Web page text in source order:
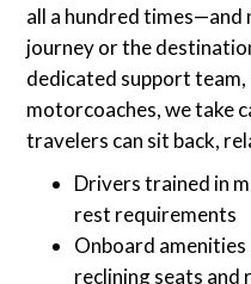
all a hundred
journey or the
dedicated support
motorcoaches, we take
travelers can sit back,
Drivers trained in
rest requirements
Onboard
reclining seats and